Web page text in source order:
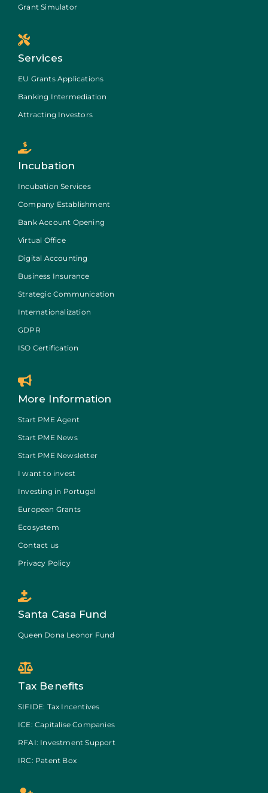
Grant Simulator
Services
EU Grants Applications
Banking Intermediation
Attracting Investors
Incubation
Incubation Services
Company Establishment
Bank Account Opening
Virtual Office
Digital Accounting
Business Insurance
Strategic Communication
Internationalization
GDPR
ISO Certification
More Information
Start PME Agent
Start PME News
Start PME Newsletter
I want to invest
Investing in Portugal
European Grants
Ecosystem
Contact us
Privacy Policy
Santa Casa Fund
Queen Dona Leonor Fund
Tax Benefits
SIFIDE: Tax Incentives
ICE: Capitalise Companies
RFAI: Investment Support
IRC: Patent Box